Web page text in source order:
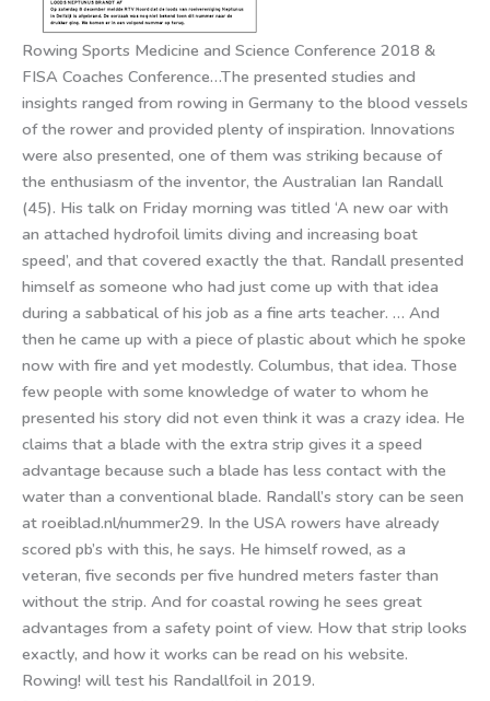
Rowing Sports Medicine and Science Conference 2018 &
FISA Coaches Conference…The presented studies and
insights ranged from rowing in Germany to the blood vessels
of the rower and provided plenty of inspiration. Innovations
were also presented, one of them was striking because of
the enthusiasm of the inventor, the Australian Ian Randall
(45). His talk on Friday morning was titled ‘A new oar with
an attached hydrofoil limits diving and increasing boat
speed’, and that covered exactly the that. Randall presented
himself as someone who had just come up with that idea
during a sabbatical of his job as a fine arts teacher. … And
then he came up with a piece of plastic about which he spoke
now with fire and yet modestly. Columbus, that idea. Those
few people with some knowledge of water to whom he
presented his story did not even think it was a crazy idea. He
claims that a blade with the extra strip gives it a speed
advantage because such a blade has less contact with the
water than a conventional blade. Randall’s story can be seen
at roeiblad.nl/nummer29. In the USA rowers have already
scored pb’s with this, he says. He himself rowed, as a
veteran, five seconds per five hundred meters faster than
without the strip. And for coastal rowing he sees great
advantages from a safety point of view. How that strip looks
exactly, and how it works can be read on his website.
Rowing! will test his Randallfoil in 2019.